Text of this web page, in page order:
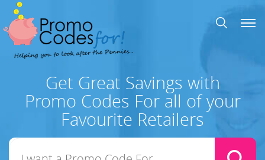
Get Great Savings with
Promo Codes For all of your
Favourite Retailers